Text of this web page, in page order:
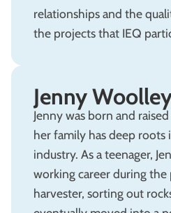
relationships and the
the projects that IEQ
Jenny
Jenny was born and
her family has deep roots
industry. As a teenager,
working career during
harvester, sorting out